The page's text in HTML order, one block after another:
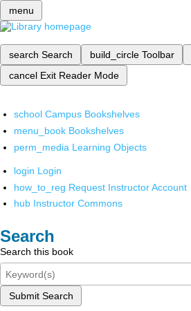
menu
search Search build_circle Toolbar
cancel Exit Reader Mode
school Campus Bookshelves
menu_book Bookshelves
perm_media Learning Objects
login Login
how_to_reg Request Instructor Account
hub Instructor Commons
Search
Search this book
Submit Search